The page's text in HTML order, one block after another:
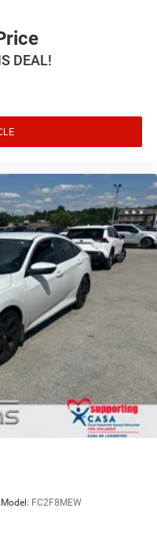
DEAL!
Model: FC2F8MEW